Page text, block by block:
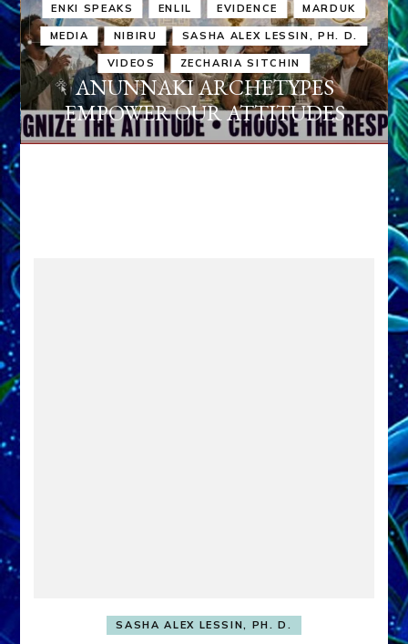
ENKI SPEAKS ENLIL EVIDENCE MARDUK
MEDIA NIBIRU SASHA ALEX LESSIN, PH. D.
VIDEOS ZECHARIA SITCHIN
ANUNNAKI ARCHETYPES
EMPOWER OUR ATTITUDES
SASHA ALEX LESSIN, PH. D.